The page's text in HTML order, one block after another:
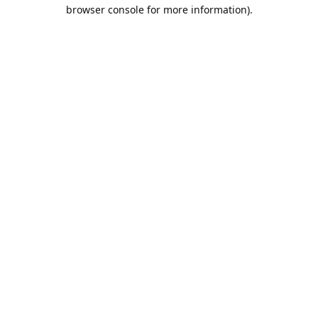
browser console for more information).